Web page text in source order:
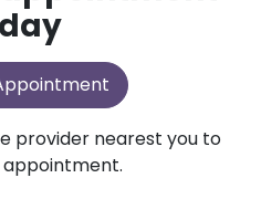
provider nearest you to